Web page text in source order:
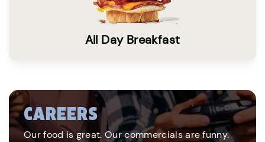
All Day Breakfast
CAREERS
Our food is great. Our commercials are funny.